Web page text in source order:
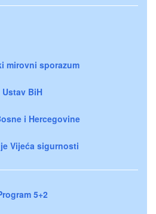
mirovni sporazum
Ustav BiH
i Hercegovine
Vijeća sigurnosti
5+2